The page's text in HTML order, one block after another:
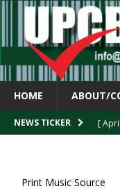
HOME ABOUT/
NEWS TICKER [
Print Music Source